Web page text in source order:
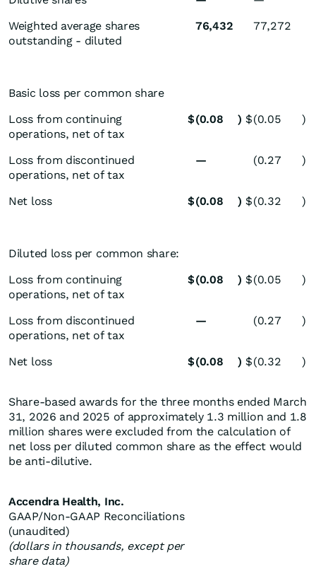
Weighted average shares
outstanding - diluted
76,432 77,272
Basic loss per common share
Loss from continuing
operations, net of tax
$(0.08 ) $(0.05 )
Loss from discontinued
operations, net of tax
— (0.27 )
Net loss $(0.08 ) $(0.32 )
Diluted loss per common share:
Loss from continuing
operations, net of tax
$(0.08 ) $(0.05 )
Loss from discontinued
operations, net of tax
— (0.27 )
Net loss $(0.08 ) $(0.32 )
Share-based awards for the three months ended March
31, 2026 and 2025 of approximately 1.3 million and 1.8
million shares were excluded from the calculation of
net loss per diluted common share as the effect would
be anti-dilutive.
Accendra Health, Inc.
GAAP/Non-GAAP Reconciliations
(unaudited)
(dollars in thousands, except per
share data)